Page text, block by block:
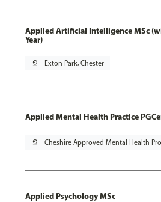
Applied Artificial Intelligence MSc
Year)
pin_drop Exton Park, Chester
Applied Mental Health Practice
pin_drop Cheshire Approved Mental Health
Applied Psychology MSc